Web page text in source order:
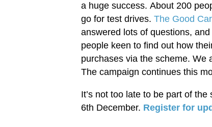
a huge success. About 200
go for test drives. The Good
answered lots of questions,
people keen to find out how
purchases via the scheme. We
The campaign continues this
It’s not too late to be part of
6th December. Register for